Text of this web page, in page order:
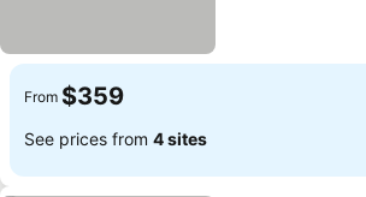
From $359
See prices from 4 sites